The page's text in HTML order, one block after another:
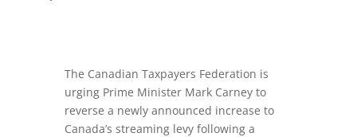
The Canadian Taxpayers Federation is
urging Prime Minister Mark Carney to
reverse a newly announced increase to
Canada’s streaming levy following a